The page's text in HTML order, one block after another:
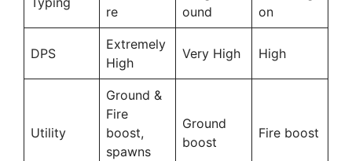
re
ound
on
DPS
Extremely
High
Very High High
Utility
Ground &
Fire
boost,
spawns
Ground
boost
Fire boost